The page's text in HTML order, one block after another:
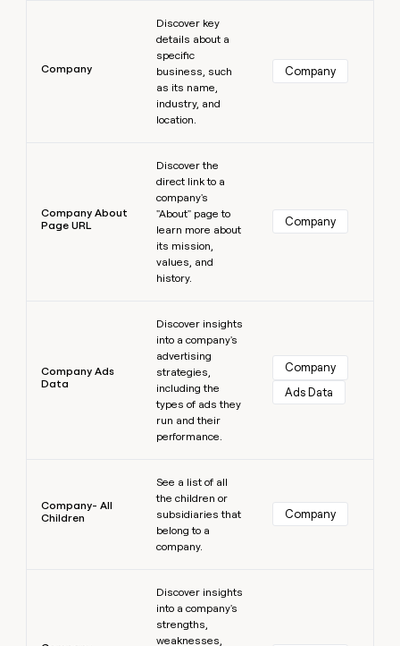
Company
Discover key
details about a
specific
business, such
as its name,
industry, and
location.
Company
Company About
Page URL
Discover the
direct link to a
company's
"About" page to
learn more about
its mission,
values, and
history.
Company
Company Ads
Data
Discover insights
into a company's
advertising
strategies,
including the
types of ads they
run and their
performance.
Company
Ads Data
Company- All
Children
See a list of all
the children or
subsidiaries that
belong to a
company.
Company
Discover insights
into a company's
strengths,
weaknesses,